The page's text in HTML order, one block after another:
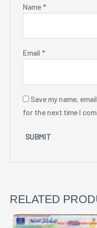
Name *
Email *
Save my name,
for the next time I
RELATED